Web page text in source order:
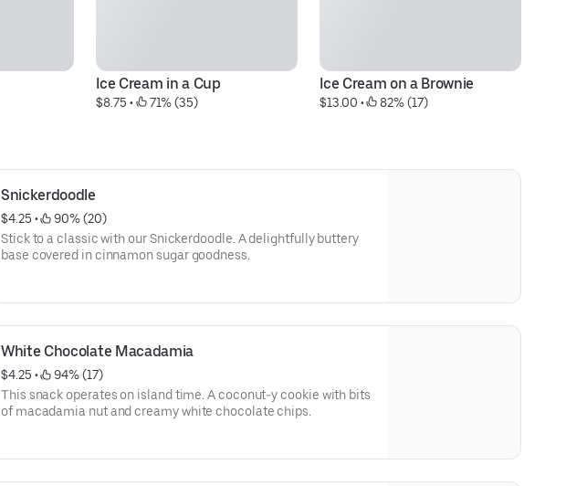
Ice Cream in a Cup
$8.75 • 71% (35)
Ice Cream on a Brownie
$13.00 • 82% (17)
Snickerdoodle
$4.25 •
90% (20)
Stick to a classic with our Snickerdoodle. A delightfully buttery
base covered in cinnamon sugar goodness.
White Chocolate Macadamia
$4.25 •
94% (17)
This snack operates on island time. A coconut-y cookie with bits
of macadamia nut and creamy white chocolate chips.